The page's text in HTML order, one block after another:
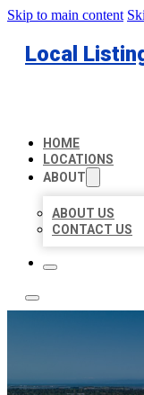
Skip to main content
Local
HOME
LOCATIONS
ABOUT
ABOUT US
CONTACT US